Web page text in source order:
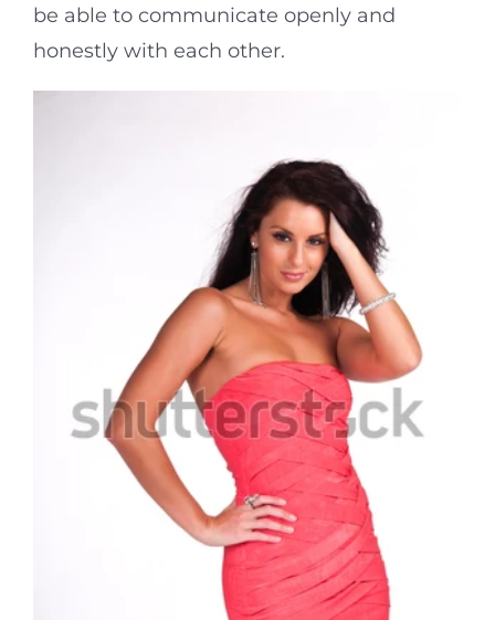
be able to communicate openly and
honestly with each other.